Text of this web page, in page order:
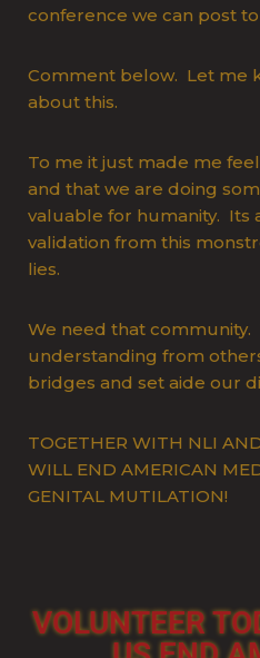
conference we can post
Comment below. Let me
about this.
To me it just made me
and that we are doing
valuable for humanity. Its
validation from this
lies.
We need that community.
understanding from
bridges and set aide our
TOGETHER WITH NLI
WILL END AMERICAN
GENITAL MUTILATION!
VOLUNTEER